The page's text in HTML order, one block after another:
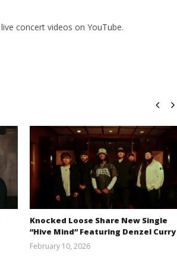
concert videos on YouTube.
Knocked Loose Share New Single
“Hive Mind” Featuring Denzel Curry
February 10, 2026